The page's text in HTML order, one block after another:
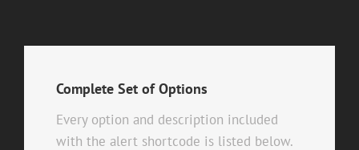
Complete Set of Options
Every option and description included
with the alert shortcode is listed below.